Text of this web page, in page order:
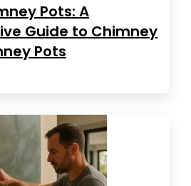
Pots: A
Guide to Chimney
Pots